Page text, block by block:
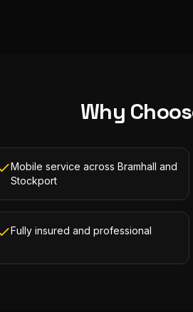
Why
Mobile service across Bramhall and
Stockport
Fully insured and professional